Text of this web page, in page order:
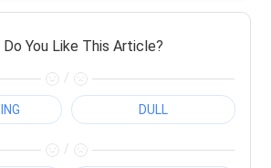
Do You Like This Article?
/
DULL
/